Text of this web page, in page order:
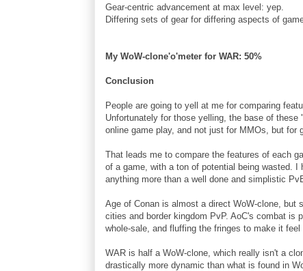
Gear-centric advancement at max level: yep.
Differing sets of gear for differing aspects of
My WoW-clone'o'meter for WAR: 50%
Conclusion
People are going to yell at me for comparing
Unfortunately for those yelling, the base of
online game play, and not just for MMOs, but for
That leads me to compare the features of each
of a game, with a ton of potential being wasted.
anything more than a well done and simplistic
Age of Conan is almost a direct WoW-clone, but
cities and border kingdom PvP. AoC's combat
whole-sale, and fluffing the fringes to make it feel
WAR is half a WoW-clone, which really isn't a
drastically more dynamic than what is found in